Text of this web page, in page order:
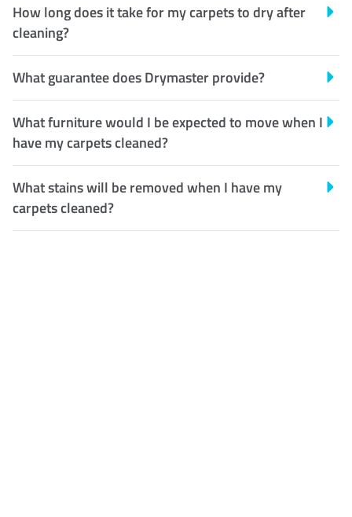
How long does it take for my carpets to dry after
cleaning?
What guarantee does Drymaster provide?
What furniture would I be expected to move when I
have my carpets cleaned?
What stains will be removed when I have my
carpets cleaned?